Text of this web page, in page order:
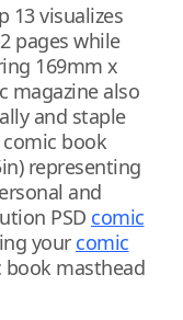
13 visualizes
pages while
169mm x
magazine also
and staple
book
representing
and
PSD comic
your comic
book masthead